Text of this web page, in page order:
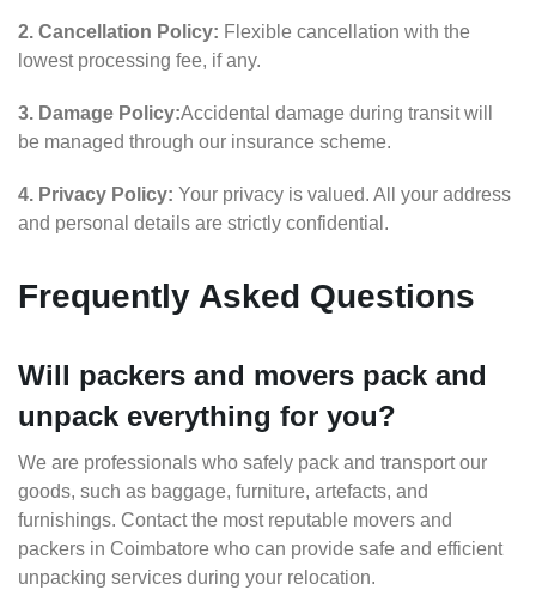
2. Cancellation Policy: Flexible cancellation with the
lowest processing fee, if any.
3. Damage Policy:Accidental damage during transit will
be managed through our insurance scheme.
4. Privacy Policy: Your privacy is valued. All your address
and personal details are strictly confidential.
Frequently Asked Questions
Will packers and movers pack and
unpack everything for you?
We are professionals who safely pack and transport our
goods, such as baggage, furniture, artefacts, and
furnishings. Contact the most reputable movers and
packers in Coimbatore who can provide safe and efficient
unpacking services during your relocation.